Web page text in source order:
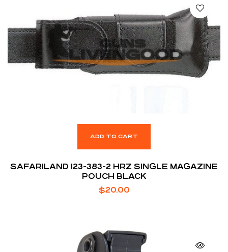
ADD TO CART
SAFARILAND 123-383-2 HRZ SINGLE MAGAZINE
POUCH BLACK
$20.00